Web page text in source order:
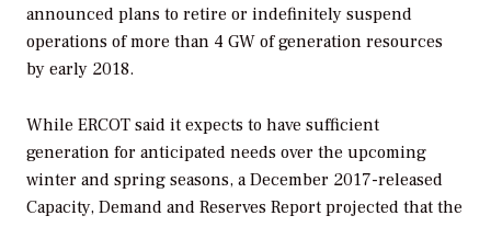
announced plans to retire or indefinitely suspend
operations of more than 4 GW of generation resources
by early 2018.
While ERCOT said it expects to have sufficient
generation for anticipated needs over the upcoming
winter and spring seasons, a December 2017-released
Capacity, Demand and Reserves Report projected that the